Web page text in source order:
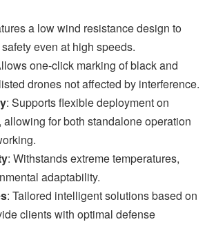
a low wind resistance design to
even at high speeds.
one-click marking of black and
drones not affected by interference.
: Supports flexible deployment on
for both standalone operation
: Withstands extreme temperatures,
adaptability.
: Tailored intelligent solutions based on
clients with optimal defense